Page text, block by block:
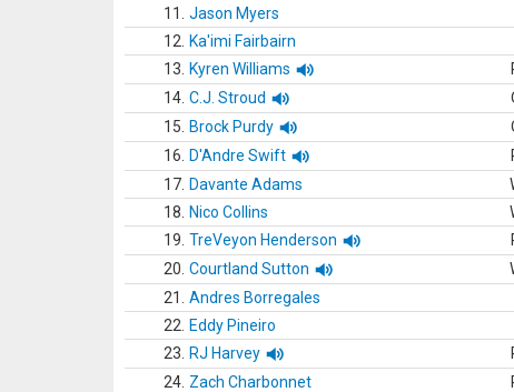
11.
Jason Myers
12.
Ka'imi Fairbairn
13.
Kyren Williams
14. C.J. Stroud
15.
Brock Purdy
16.
D'Andre Swift
17. Davante Adams
18.
Nico Collins
19. TreVeyon Henderson
20. Courtland Sutton
21.
Andres Borregales
22.
Eddy Pineiro
23.
RJ Harvey
24. Zach Charbonnet